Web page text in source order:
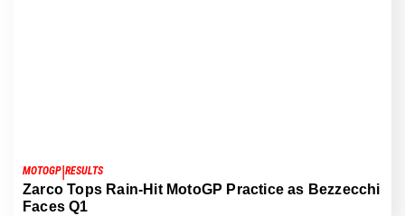
MOTOGP|RESULTS
Zarco Tops Rain-Hit MotoGP Practice as Bezzecchi
Faces Q1